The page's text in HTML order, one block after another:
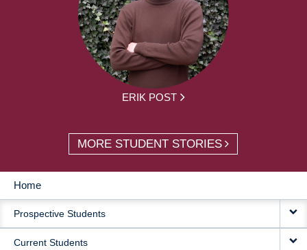
ERIK POST
MORE STUDENT STORIES
MAIN
NAVIGATION
Home
Prospective Students
Current Students